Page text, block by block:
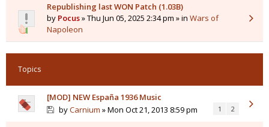
Republishing last WON Patch (1.03B)
by Pocus» Thu Jun 05, 2025 2:34 pm » in Wars of
Napoleon
Topics
[MOD] NEW España 1936 Music
byCarnium » Mon Oct 21, 2013 8:59 pm 1 2